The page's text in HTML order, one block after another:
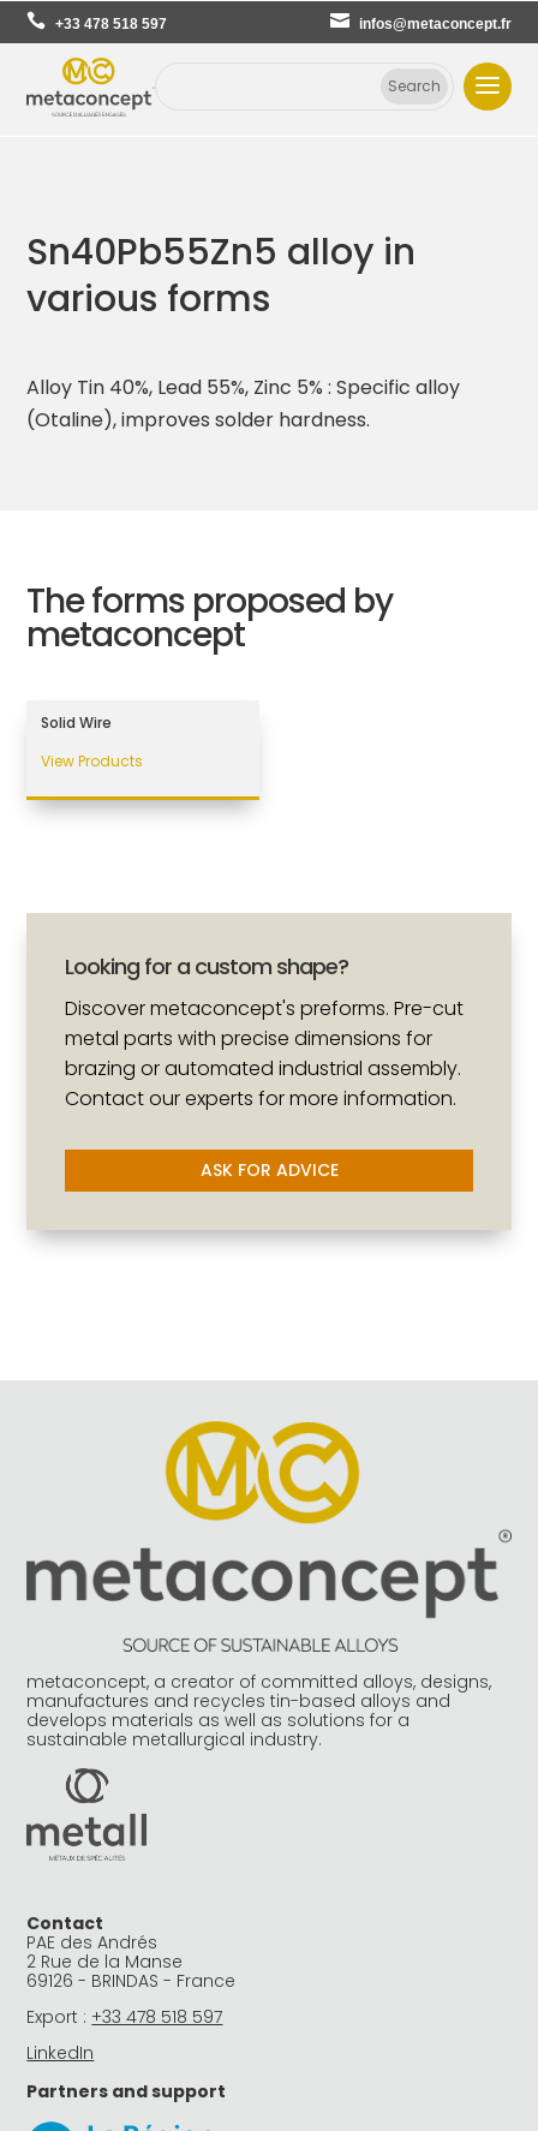
+33 478 518 597 infos@metaconcept.fr
Sn40Pb55Zn5 alloy in
various forms
Alloy Tin 40%, Lead 55%, Zinc 5% : Specific alloy
(Otaline), improves solder hardness.
The forms proposed by
metaconcept
Solid Wire
View Products
Looking for a custom shape?
Discover metaconcept's preforms. Pre-cut
metal parts with precise dimensions for
brazing or automated industrial assembly.
Contact our experts for more information.
ASK FOR ADVICE
metaconcept, a creator of committed alloys, designs,
manufactures and recycles tin-based alloys and
develops materials as well as solutions for a
sustainable metallurgical industry.
Contact
PAE des Andrés
2 Rue de la Manse
69126 - BRINDAS - France
Export : +33 478 518 597
LinkedIn
Partners and support